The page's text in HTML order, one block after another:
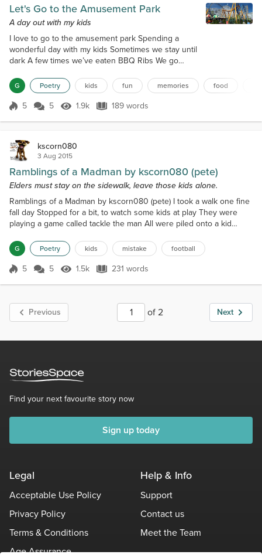
Let's Go to the Amusement Park
A day out with my kids
I love to go to the amusement park Spending a
wonderful day with my kids Sometimes we stay until
dark A few times we’ve eaten BBQ Ribs We go
we’ve gone a hundred times It would drive most
people berserk My kids never complain about the
long lines Our favorite rides are the roller-coasters
G Poetry kids fun memories food
Score 5
5 5 1.9k Views
1.9k 189 words
189 words
kscorn080
3 Aug 2015
Ramblings of a Madman by kscorn080 (pete)
Elders must stay on the sidewalk, leave those kids alone.
Ramblings of a Madman by kscorn080 (pete) I took a walk one fine
fall day Stopped for a bit, to watch some kids at play They were
playing a game called tackle the man All were piled onto a kid
smeared and had mud in his eye He had a scraped place on the
side of his head A huge hole torn in his shirt of red I started to go
and give him some aid And for that m...
G Poetry kids mistake football
Score 5
5 5 1.5k Views
1.5k 231 words
231 words
Previous of 2 Next
Find your next favourite story now
Sign up today
Legal
Acceptable Use Policy
Privacy Policy
Terms & Conditions
Age Assurance
Help & Info
Support
Contact us
Meet the Team